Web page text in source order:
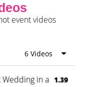
event videos
6 Videos
in a Forest
1.39